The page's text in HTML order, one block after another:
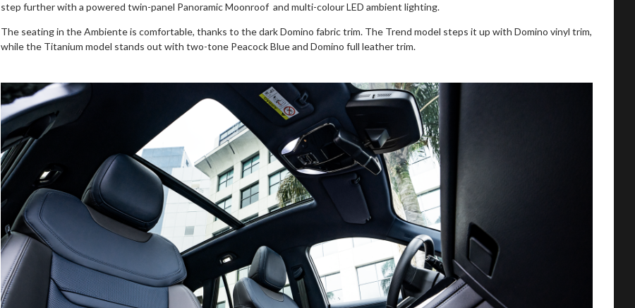
step further with a powered twin-panel Panoramic Moonroof and multi-colour LED ambient lighting.
The seating in the Ambiente is comfortable, thanks to the dark Domino fabric trim. The Trend model steps it up with Domino vinyl trim,
while the Titanium model stands out with two-tone Peacock Blue and Domino full leather trim.